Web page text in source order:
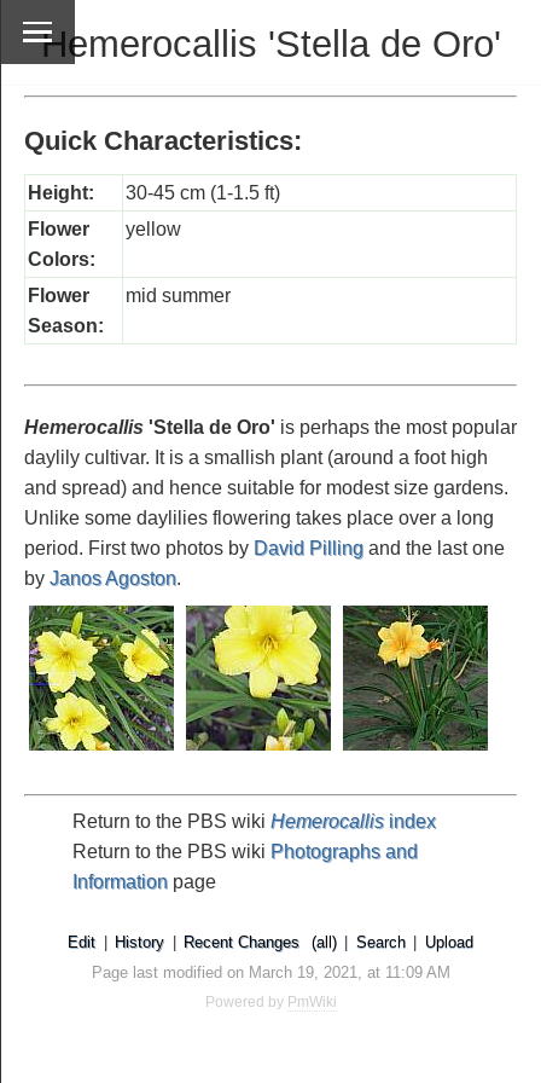
Hemerocallis 'Stella de Oro'
Quick Characteristics:
Height:
30-45 cm (1-1.5 ft)
Flower
Colors:
yellow
Flower
Season:
mid summer
Hemerocallis 'Stella de Oro' is perhaps the most popular
daylily cultivar. It is a smallish plant (around a foot high
and spread) and hence suitable for modest size gardens.
Unlike some daylilies flowering takes place over a long
period. First two photos by David Pilling and the last one
by Janos Agoston.
Return to the PBS wiki Hemerocallisindex
Return to the PBS wiki Photographs and
Information page
Edit History Recent Changes (all) Search
Upload
Page last modified on March 19, 2021, at 11:09 AM
Powered by PmWiki